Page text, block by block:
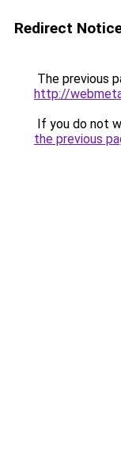
Redirect
The previous
http://
If you do not
the previous